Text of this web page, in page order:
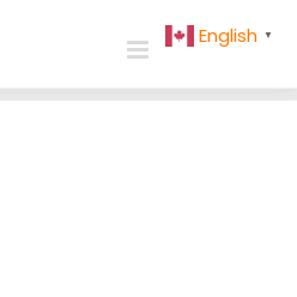
English ▼